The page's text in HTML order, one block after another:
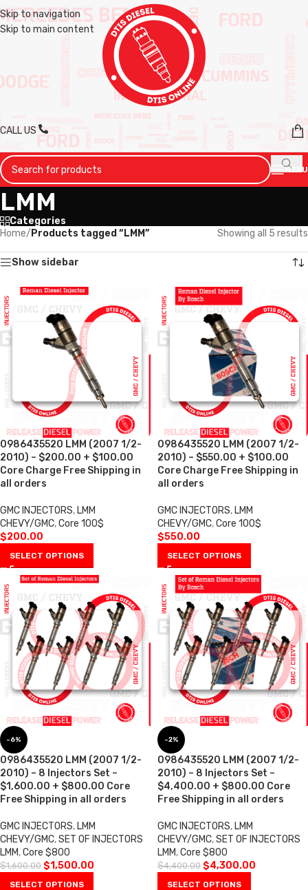
Skip to navigation
Skip to main content
CALL US
MENU
LMM
Categories
Home/ Products tagged “LMM” Showing all 5 results
Show sidebar
0986435520 LMM (2007 1/2-
2010) – $200.00 + $100.00
Core Charge Free Shipping in
all orders
GMC INJECTORS, LMM
CHEVY/GMC,Core 100$
$200.00
SELECT OPTIONS
0986435520 LMM (2007 1/2-
2010) – $550.00 + $100.00
Core Charge Free Shipping in
all orders
GMC INJECTORS, LMM
CHEVY/GMC,Core 100$
$550.00
SELECT OPTIONS
-6%
0986435520 LMM (2007 1/2-
2010) – 8 Injectors Set –
$1,600.00 + $800.00 Core
Free Shipping in all orders
GMC INJECTORS, LMM
CHEVY/GMC,SET OF INJECTORS
LMM,Core $800
$1,600.00 $1,500.00
SELECT OPTIONS
-2%
0986435520 LMM (2007 1/2-
2010) – 8 Injectors Set –
$4,400.00 + $800.00 Core
Free Shipping in all orders
GMC INJECTORS, LMM
CHEVY/GMC,SET OF INJECTORS
LMM,Core $800
$4,400.00 $4,300.00
SELECT OPTIONS